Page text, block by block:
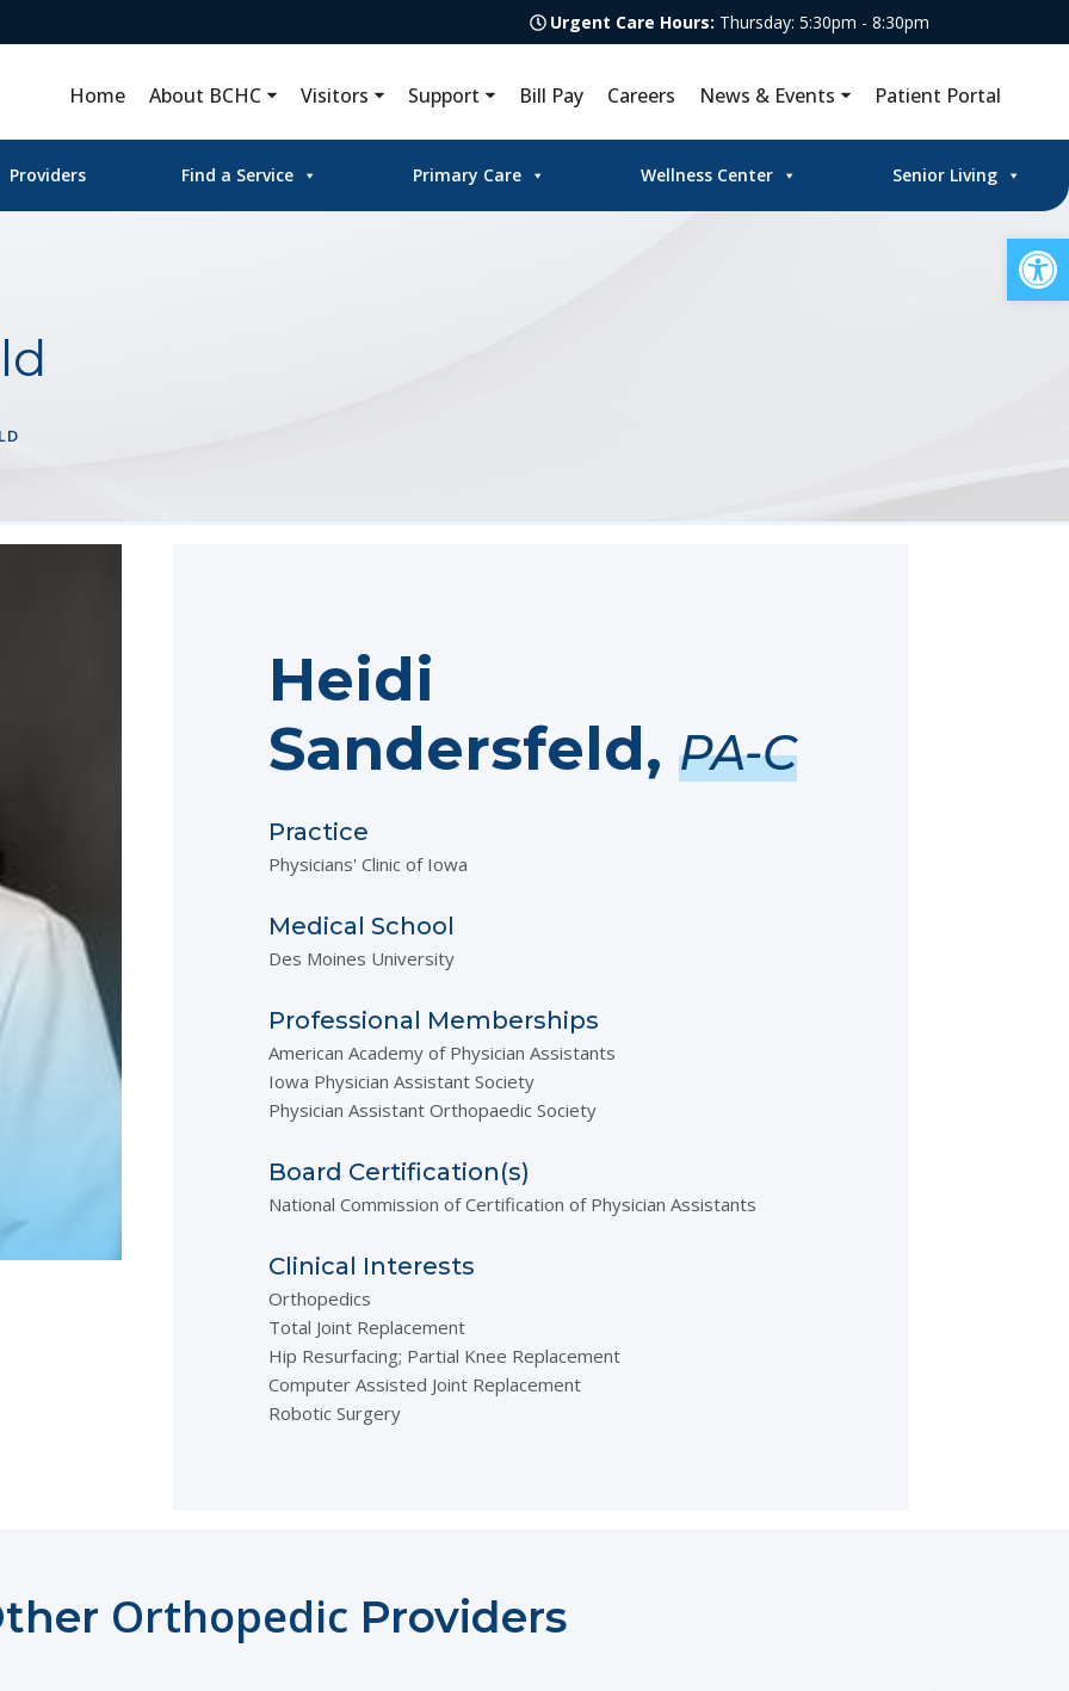
Urgent Care Hours: Thursday: 5:30pm - 8:30pm
Home About BCHC Visitors Support Bill Pay Careers News & Events Patient Portal
Providers Find a Service Primary Care Wellness Center Senior Living
Heidi
Sandersfeld, PA-C
Practice
Physicians' Clinic of Iowa
Medical School
Des Moines University
Professional Memberships
American Academy of Physician Assistants
Iowa Physician Assistant Society
Physician Assistant Orthopaedic Society
Board Certification(s)
National Commission of Certification of Physician Assistants
Clinical Interests
Orthopedics
Total Joint Replacement
Hip Resurfacing; Partial Knee Replacement
Computer Assisted Joint Replacement
Robotic Surgery
Orthopedic Providers